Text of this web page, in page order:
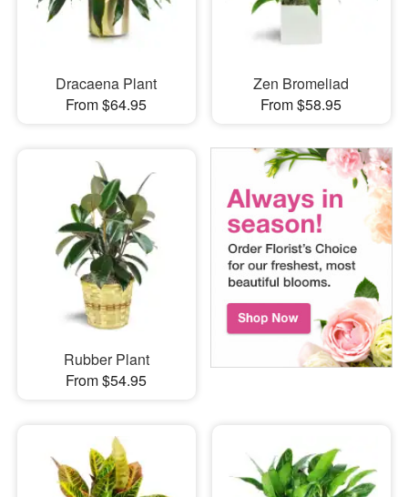
Dracaena Plant
From $64.95
Zen Bromeliad
From $58.95
Rubber Plant
From $54.95